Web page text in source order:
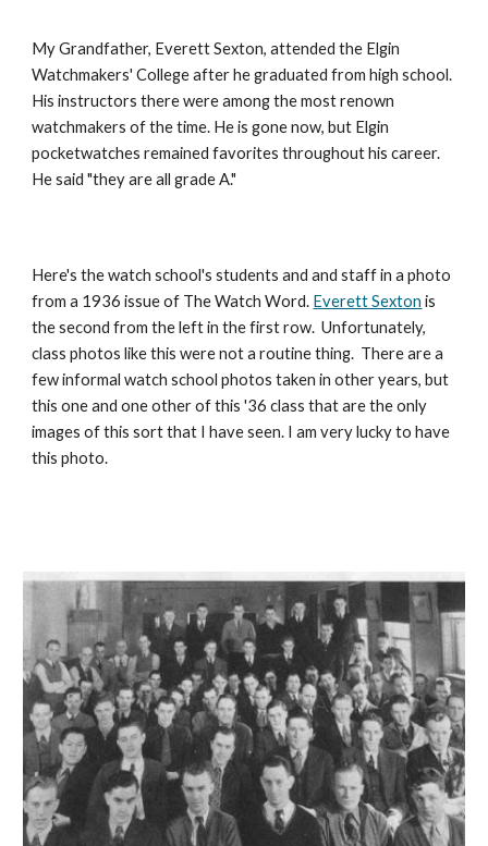
My Grandfather, Everett Sexton, attended the Elgin
Watchmakers' College after he graduated from high school.
His instructors there were among the most renown
watchmakers of the time. He is gone now, but Elgin
pocketwatches remained favorites throughout his career.
He said "they are all grade A."
Here's the watch school's students and and staff in a photo
from a 1936 issue of The Watch Word. Everett Sexton is
the second from the left in the first row.  Unfortunately,
class photos like this were not a routine thing.  There are a
few informal watch school photos taken in other years, but
this one and one other of this '36 class that are the only
images of this sort that I have seen. I am very lucky to have
this photo.